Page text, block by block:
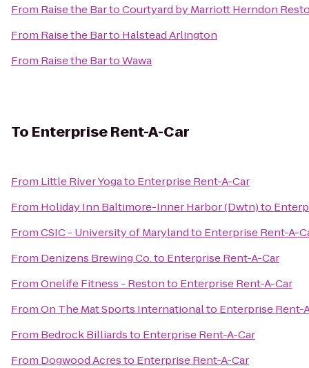
From Raise the BartoCourtyard by Marriott Herndon
From Raise the Barto Halstead Arlington
From Raise the BartoWawa
To Enterprise Rent-A-Car
From Little River Yogato Enterprise Rent-A-Car
From Holiday Inn Baltimore-Inner Harbor (Dwtn)to
FromCSIC - University of Marylandto Enterprise Rent-A-
From Denizens Brewing Co.to Enterprise Rent-A-Car
FromOnelife Fitness - Restonto Enterprise Rent-A-Car
FromOn The Mat Sports Internationalto Enterprise Rent-
From Bedrock Billiardsto Enterprise Rent-A-Car
From Dogwood Acresto Enterprise Rent-A-Car